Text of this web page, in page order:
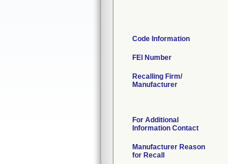
Code Information
FEI Number
Recalling Firm/
Manufacturer
For Additional
Information Contact
Manufacturer Reason
for Recall